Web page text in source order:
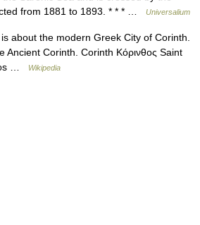
from 1881 to 1893. * * * …
Universalium
about the modern Greek City of Corinth.
Ancient Corinth. Corinth Κόρινθος Saint
…
Wikipedia